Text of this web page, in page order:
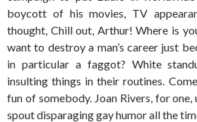
boycott of his movies, TV
thought, Chill out, Arthur! Where is
want to destroy a man’s career just
in particular a faggot? White
insulting things in their routines.
fun of somebody. Joan Rivers, for
spout disparaging gay humor all the